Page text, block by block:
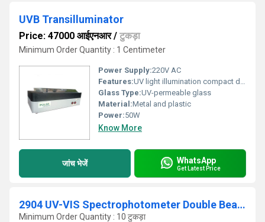
UVB Transilluminator
Price: 47000 आईएनआर/ टुकड़ा
Minimum Order Quantity : 1 Centimeter
Power Supply:220V AC
Features:UV light illumination compact design user-friendly
Glass Type:UV-permeable glass
Material:Metal and plastic
Power:50W
Know More
जांच भेजें WhatsApp
Get Latest Price
2904 UV-VIS Spectrophotometer Double Beam(Variable Bandwidth)
Minimum Order Quantity : 10 टुकड़ा